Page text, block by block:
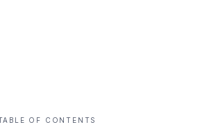
OF CONTENTS